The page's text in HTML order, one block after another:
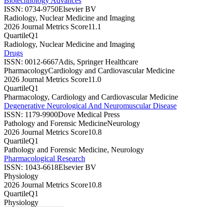
ISSN: 0734-9750Elsevier BV
Radiology, Nuclear Medicine and Imaging
2026 Journal Metrics Score11.1
QuartileQ1
Radiology, Nuclear Medicine and Imaging
Drugs
ISSN: 0012-6667Adis, Springer Healthcare
PharmacologyCardiology and Cardiovascular Medicine
2026 Journal Metrics Score11.0
QuartileQ1
Pharmacology, Cardiology and Cardiovascular Medicine
Degenerative Neurological And Neuromuscular Disease
ISSN: 1179-9900Dove Medical Press
Pathology and Forensic MedicineNeurology
2026 Journal Metrics Score10.8
QuartileQ1
Pathology and Forensic Medicine, Neurology
Pharmacological Research
ISSN: 1043-6618Elsevier BV
Physiology
2026 Journal Metrics Score10.8
QuartileQ1
Physiology